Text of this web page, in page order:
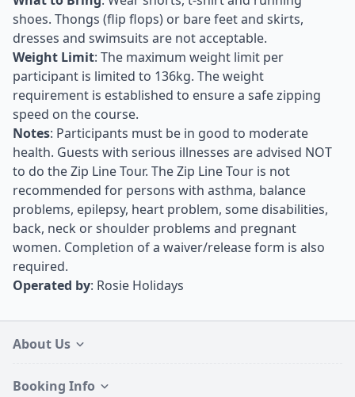
shoes. Thongs (flip flops) or bare feet and skirts,
dresses and swimsuits are not acceptable.
Weight Limit: The maximum weight limit per
participant is limited to 136kg. The weight
requirement is established to ensure a safe zipping
speed on the course.
Notes: Participants must be in good to moderate
health. Guests with serious illnesses are advised NOT
to do the Zip Line Tour. The Zip Line Tour is not
recommended for persons with asthma, balance
problems, epilepsy, heart problem, some disabilities,
back, neck or shoulder problems and pregnant
women. Completion of a waiver/release form is also
required.
Operated by: Rosie Holidays
About Us
Booking Info